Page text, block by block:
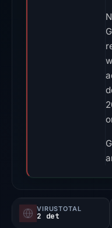
VIRUSTOTAL
2 det